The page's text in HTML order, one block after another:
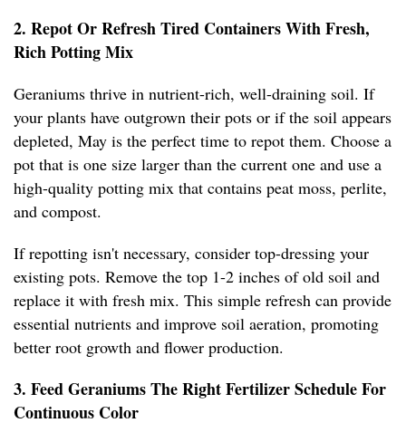
2. Repot Or Refresh Tired Containers With Fresh,
Rich Potting Mix
Geraniums thrive in nutrient-rich, well-draining soil. If
your plants have outgrown their pots or if the soil appears
depleted, May is the perfect time to repot them. Choose a
pot that is one size larger than the current one and use a
high-quality potting mix that contains peat moss, perlite,
and compost.
If repotting isn't necessary, consider top-dressing your
existing pots. Remove the top 1-2 inches of old soil and
replace it with fresh mix. This simple refresh can provide
essential nutrients and improve soil aeration, promoting
better root growth and flower production.
3. Feed Geraniums The Right Fertilizer Schedule For
Continuous Color